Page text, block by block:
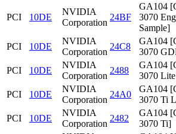
PCI 10DE
NVIDIA
Corporation
24BF
GA104
3070
Sample]
PCI 10DE
NVIDIA
Corporation
24C8
GA104
3070
PCI
10DE
NVIDIA
Corporation
2488
GA104
3070
PCI
10DE
NVIDIA
Corporation
24A0
GA104
3070 Ti
PCI
10DE
NVIDIA
Corporation
2482
GA104
3070 Ti]